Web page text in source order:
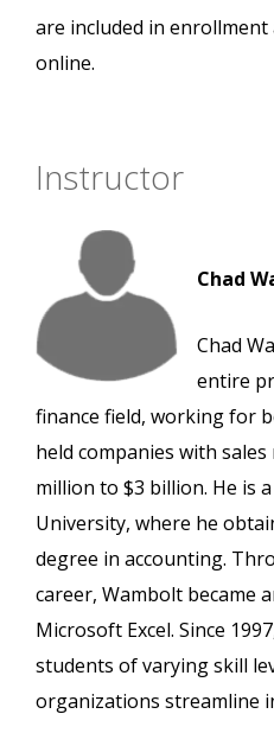
are included in enrollment
online.
Instructor
Chad
Chad
entire
finance field, working for
held companies with
million to $3 billion. He is
University, where he
degree in accounting.
career, Wambolt became
Microsoft Excel. Since
students of varying skill
organizations streamline